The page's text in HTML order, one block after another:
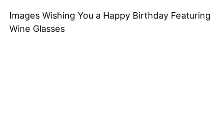
Images Wishing You a Happy Birthday Featuring
Wine Glasses